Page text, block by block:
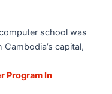
school was
capital,
Program In